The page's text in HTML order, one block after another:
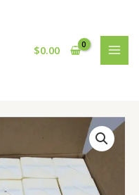
$0.00